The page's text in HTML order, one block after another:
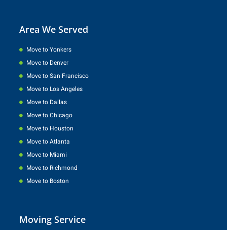
Area We Served
Move to Yonkers
Move to Denver
Move to San Francisco
Move to Los Angeles
Move to Dallas
Move to Chicago
Move to Houston
Move to Atlanta
Move to Miami
Move to Richmond
Move to Boston
Moving Service